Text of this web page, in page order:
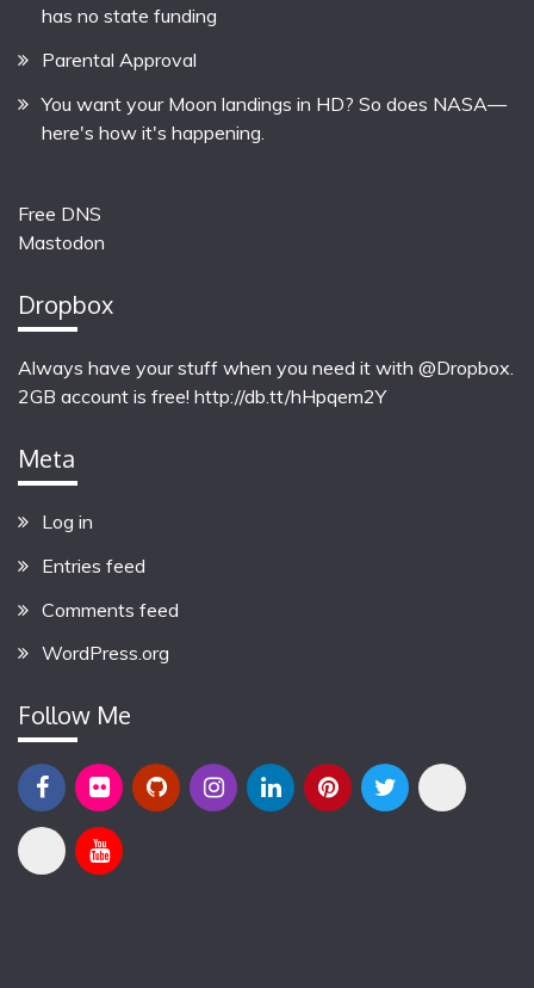
has no state funding
Parental Approval
You want your Moon landings in HD? So does NASA—
here's how it's happening.
Free DNS
Mastodon
Dropbox
Always have your stuff when you need it with @Dropbox.
2GB account is free! http://db.tt/hHpqem2Y
Meta
Log in
Entries feed
Comments feed
WordPress.org
Follow Me